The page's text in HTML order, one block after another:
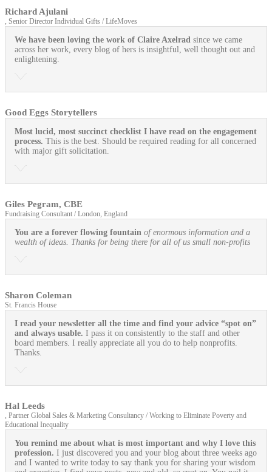
Richard Ajulani
, Senior Director Individual Gifts / LifeMoves
We have been loving the work of Claire Axelrad since we came
across her work, every blog of hers is insightful, well thought out and
enlightening.
Good Eggs Storytellers
Most lucid, most succinct checklist I have read on the engagement
process. This is the best. Should be required reading for all concerned
with major gift solicitation.
Giles Pegram, CBE
Fundraising Consultant / London, England
You are a forever flowing fountain of enormous information and a
wealth of ideas. Thanks for being there for all of us small non-profits
Sharon Coleman
St. Francis House
I read your newsletter all the time and find your advice “spot on”
and always usable. I pass it on consistently to the staff and other
board members. I really appreciate all you do to help nonprofits.
Thanks.
Hal Leeds
, Partner Global Sales & Marketing Consultancy / Working to Eliminate Poverty and
Educational Inequality
You remind me about what is most important and why I love this
profession. I just discovered you and your blog about three weeks ago
and I wanted to write today to say thank you for sharing your wisdom